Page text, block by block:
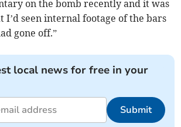
on the bomb recently and it was
seen internal footage of the bars
gone off.”
local news for free in your
Submit